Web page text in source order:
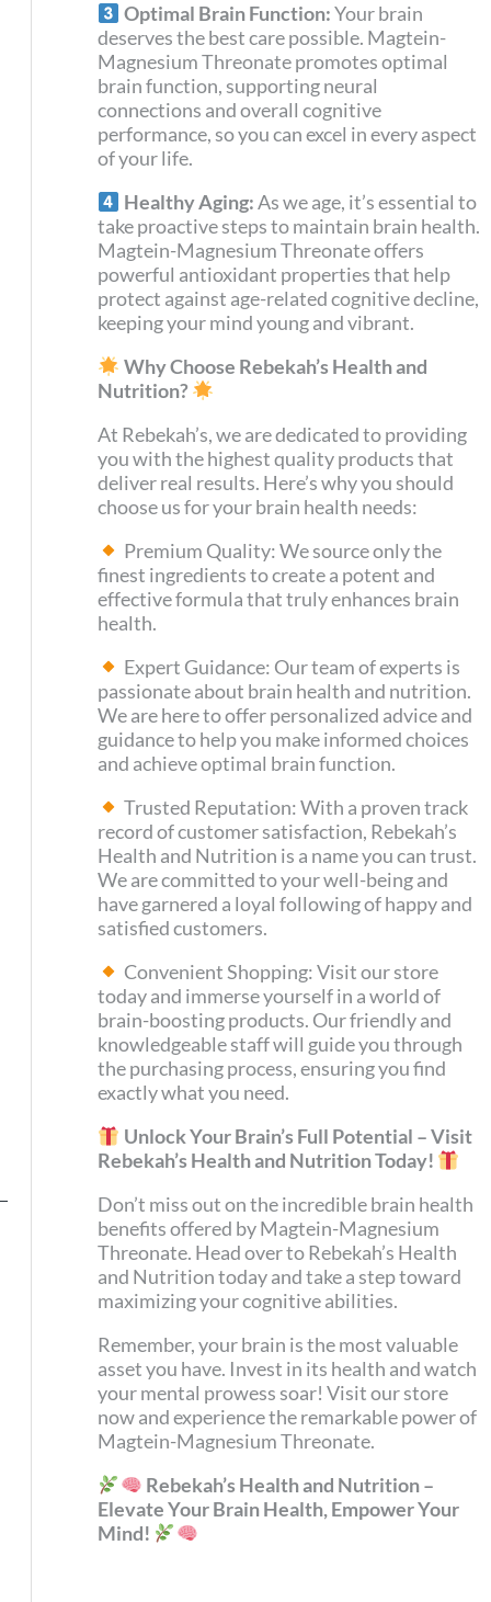
Optimal Brain Function:Your brain
deserves the best care possible. Magtein-
Magnesium Threonate promotes optimal
brain function, supporting neural
connections and overall cognitive
performance, so you can excel in every aspect
of your life.
Healthy Aging:As we age, it’s essential to
take proactive steps to maintain brain health.
Magtein-Magnesium Threonate offers
powerful antioxidant properties that help
protect against age-related cognitive decline,
keeping your mind young and vibrant.
Why Choose Rebekah’s Health and
Nutrition?
At Rebekah’s, we are dedicated to providing
you with the highest quality products that
deliver real results. Here’s why you should
choose us for your brain health needs:
Premium Quality: We source only the
finest ingredients to create a potent and
effective formula that truly enhances brain
health.
Expert Guidance: Our team of experts is
passionate about brain health and nutrition.
We are here to offer personalized advice and
guidance to help you make informed choices
and achieve optimal brain function.
Trusted Reputation: With a proven track
record of customer satisfaction, Rebekah’s
Health and Nutrition is a name you can trust.
We are committed to your well-being and
have garnered a loyal following of happy and
satisfied customers.
Convenient Shopping: Visit our store
today and immerse yourself in a world of
brain-boosting products. Our friendly and
knowledgeable staff will guide you through
the purchasing process, ensuring you find
exactly what you need.
Unlock Your Brain’s Full Potential – Visit
Rebekah’s Health and Nutrition Today!
Don’t miss out on the incredible brain health
benefits offered by Magtein-Magnesium
Threonate. Head over to Rebekah’s Health
and Nutrition today and take a step toward
maximizing your cognitive abilities.
Remember, your brain is the most valuable
asset you have. Invest in its health and watch
your mental prowess soar! Visit our store
now and experience the remarkable power of
Magtein-Magnesium Threonate.
Rebekah’s Health and Nutrition –
Elevate Your Brain Health, Empower Your
Mind!